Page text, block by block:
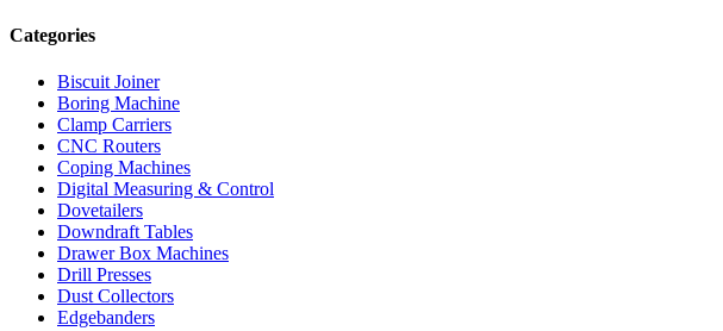
Categories
Biscuit Joiner
Boring Machine
Clamp Carriers
CNC Routers
Coping Machines
Digital Measuring & Control
Dovetailers
Downdraft Tables
Drawer Box Machines
Drill Presses
Dust Collectors
Edgebanders